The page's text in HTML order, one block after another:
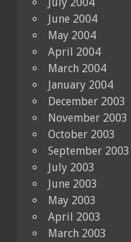
June 2004
May 2004
April 2004
March 2004
January 2004
December 2003
November 2003
October 2003
September 2003
July 2003
June 2003
May 2003
April 2003
March 2003